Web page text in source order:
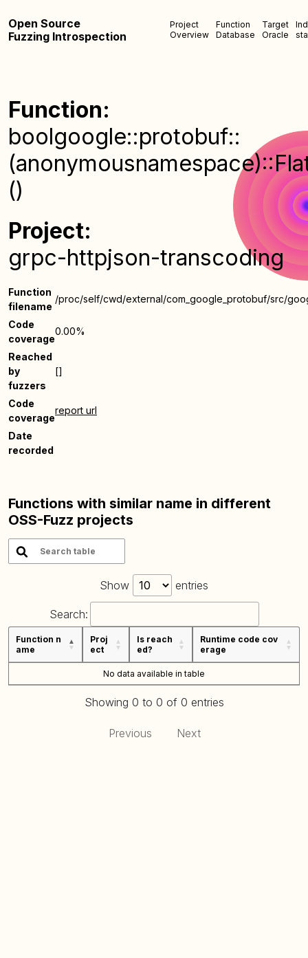
Open Source
Fuzzing Introspection
Project
Overview
Function
Database
Target
Oracle
Function:
boolgoogle::protobuf::
()
Project:
grpc-httpjson-transcoding
Function
filename
/proc/self/cwd/external/com_google_protobuf/src/
Code
coverage
0.00%
Reached
by
fuzzers
[]
Code
coverage
report url
Date
recorded
Functions with similar name in different
OSS-Fuzz projects
Show entries
Search:
Function n
ame
Proj
ect
Is reach
ed?
Runtime code cov
erage
No data available in table
Showing 0 to 0 of 0 entries
Previous Next